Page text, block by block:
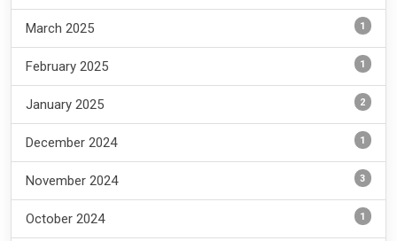
March 2025 1
February 2025 1
January 2025 2
December 2024 1
November 2024 3
October 2024 1